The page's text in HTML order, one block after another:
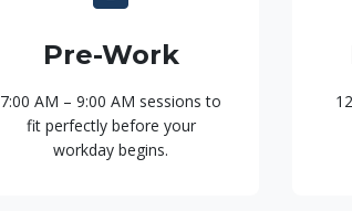
Pre-Work
7:00 AM – 9:00 AM sessions to
fit perfectly before your
workday begins.